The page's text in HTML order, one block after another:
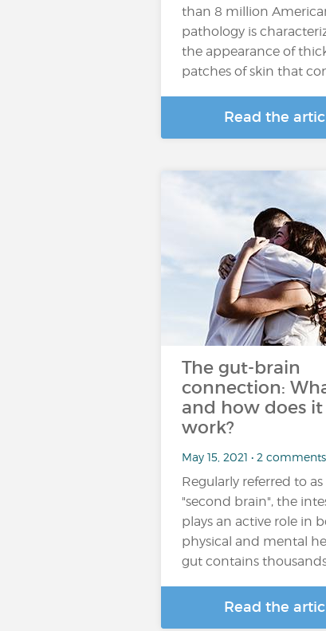
than 8 million
pathology is
the appearance of
patches of skin that
Read the
The gut-brain
connection:
and how does it
work?
May 15, 2021 • 2 comments
Regularly referred to
"second brain", the
plays an active role in
physical and mental
gut contains
Read the